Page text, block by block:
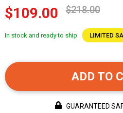
$109.00 $218.00
In stock and ready to ship LIMITED
ADD TO
GUARANTEED